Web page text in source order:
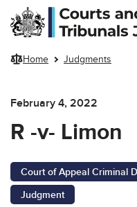
Skip to main content
Home Judgments
February 4, 2022
R -v- Limon
Court of Appeal Criminal
Judgment